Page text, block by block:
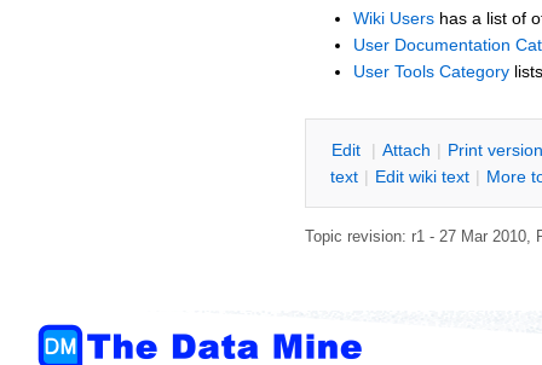
Wiki Users has a list of
User Documentation
User Tools Category
Edit | Attach | Print version
text | Edit wiki text | More
Topic revision: r1 - 27 Mar 2010,